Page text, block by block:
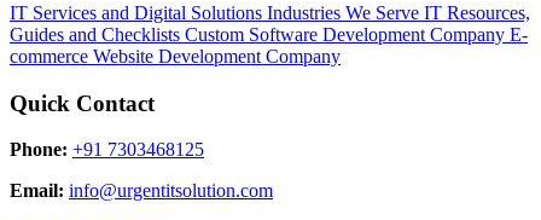
IT Services and Digital Solutions Industries We Serve IT Resources,
Guides and Checklists Custom Software Development Company E-
commerce Website Development Company
Quick Contact
Phone: +91 7303468125
Email: info@urgentitsolution.com